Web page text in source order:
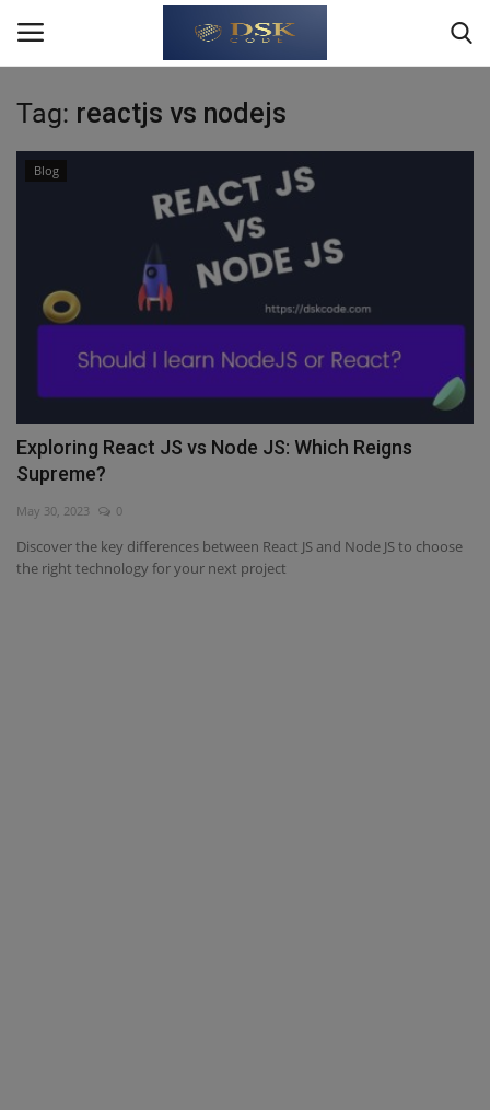
Login Register
Write For Us
JavaScript
TypeScript
Python
Tag: reactjs vs nodejs
Blog
Exploring React JS vs Node JS: Which Reigns
Supreme?
May 30, 2023 0
Discover the key differences between React JS and Node JS to choose
the right technology for your next project